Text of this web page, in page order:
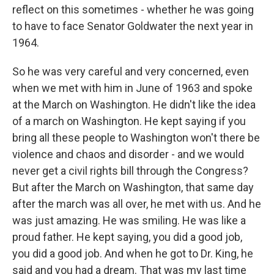
reflect on this sometimes - whether he was going
to have to face Senator Goldwater the next year in
1964.
So he was very careful and very concerned, even
when we met with him in June of 1963 and spoke
at the March on Washington. He didn't like the idea
of a march on Washington. He kept saying if you
bring all these people to Washington won't there be
violence and chaos and disorder - and we would
never get a civil rights bill through the Congress?
But after the March on Washington, that same day
after the march was all over, he met with us. And he
was just amazing. He was smiling. He was like a
proud father. He kept saying, you did a good job,
you did a good job. And when he got to Dr. King, he
said and you had a dream. That was my last time